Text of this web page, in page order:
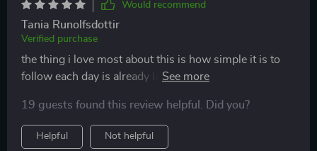
Would recommend
Tania Runolfsdottir
Verified purchase
the thing i love most about this is how simple it is to
follow each day is already laid out so i don’t have to
the end the sessions are short enough to fit into busy
days but still leave me sweating and feeling
accomplished i like the variety too it keeps things
19 guests found this review helpful. Did you?
Helpful Not helpful